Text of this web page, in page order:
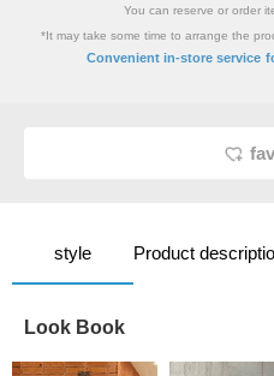
You can reserve or order
*It may take some time to arrange the
Convenient in-store service
style Product
Look Book